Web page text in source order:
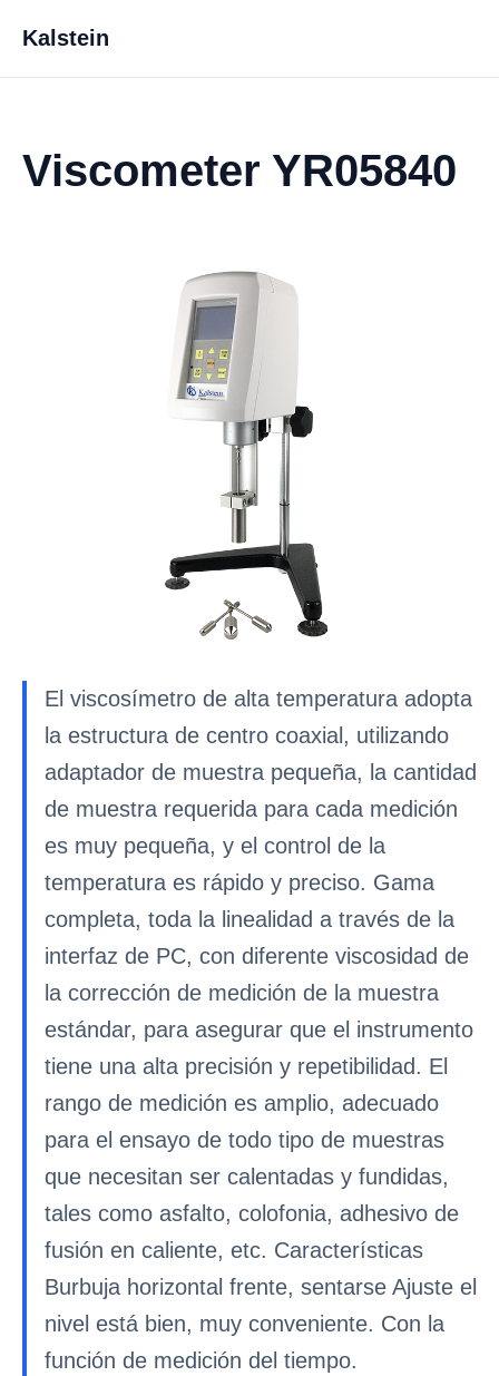
Kalstein
Viscometer YR05840
El viscosímetro de alta temperatura adopta
la estructura de centro coaxial, utilizando
adaptador de muestra pequeña, la cantidad
de muestra requerida para cada medición
es muy pequeña, y el control de la
temperatura es rápido y preciso. Gama
completa, toda la linealidad a través de la
interfaz de PC, con diferente viscosidad de
la corrección de medición de la muestra
estándar, para asegurar que el instrumento
tiene una alta precisión y repetibilidad. El
rango de medición es amplio, adecuado
para el ensayo de todo tipo de muestras
que necesitan ser calentadas y fundidas,
tales como asfalto, colofonia, adhesivo de
fusión en caliente, etc. Características
Burbuja horizontal frente, sentarse Ajuste el
nivel está bien, muy conveniente. Con la
función de medición del tiempo.